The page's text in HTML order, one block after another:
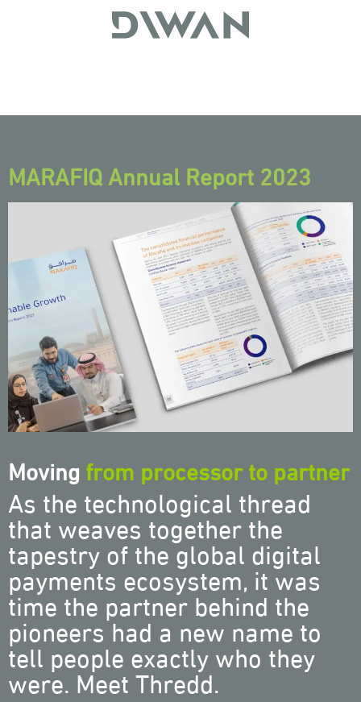
MARAFIQ Annual Report 2023
Moving from processor to partner
As the technological thread
that weaves together the
tapestry of the global digital
payments ecosystem, it was
time the partner behind the
pioneers had a new name to
tell people exactly who they
were. Meet Thredd.